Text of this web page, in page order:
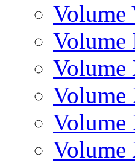
Volume
Volume
Volume